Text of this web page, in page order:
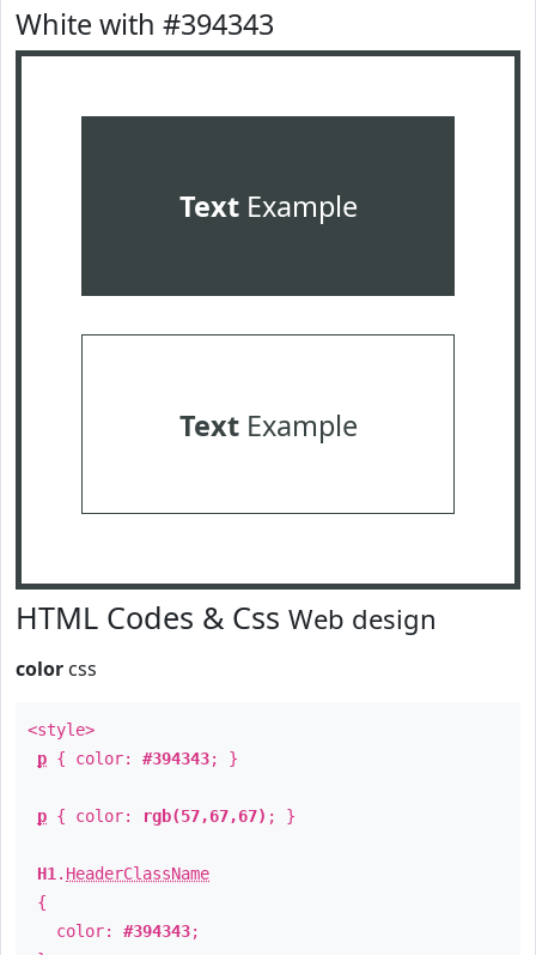
White with #394343
TextExample
TextExample
HTML Codes & Css Web design
color css
<style>
p { color: #394343; }
p { color: rgb(57,67,67) ; }
H1 . HeaderClassName
{
color: #394343;